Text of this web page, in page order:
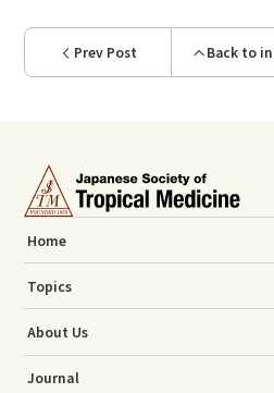
Prev Post Back to
Home
Topics
About Us
Journal